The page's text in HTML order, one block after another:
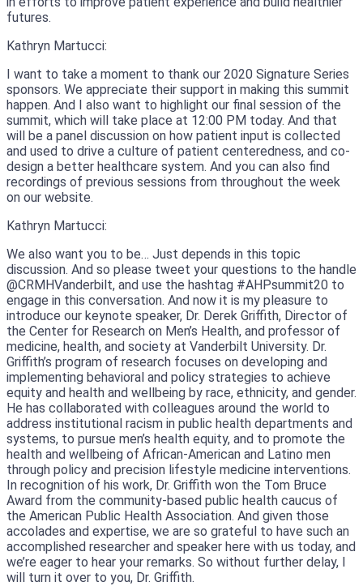
futures.
Kathryn Martucci:
I want to take a moment to thank our 2020 Signature Series
sponsors. We appreciate their support in making this summit
happen. And I also want to highlight our final session of the
summit, which will take place at 12:00 PM today. And that
will be a panel discussion on how patient input is collected
and used to drive a culture of patient centeredness, and co-
design a better healthcare system. And you can also find
recordings of previous sessions from throughout the week
on our website.
Kathryn Martucci:
We also want you to be… Just depends in this topic
discussion. And so please tweet your questions to the handle
@CRMHVanderbilt, and use the hashtag #AHPsummit20 to
engage in this conversation. And now it is my pleasure to
introduce our keynote speaker, Dr. Derek Griffith, Director of
the Center for Research on Men’s Health, and professor of
medicine, health, and society at Vanderbilt University. Dr.
Griffith’s program of research focuses on developing and
implementing behavioral and policy strategies to achieve
equity and health and wellbeing by race, ethnicity, and gender.
He has collaborated with colleagues around the world to
address institutional racism in public health departments and
systems, to pursue men’s health equity, and to promote the
health and wellbeing of African-American and Latino men
through policy and precision lifestyle medicine interventions.
In recognition of his work, Dr. Griffith won the Tom Bruce
Award from the community-based public health caucus of
the American Public Health Association. And given those
accolades and expertise, we are so grateful to have such an
accomplished researcher and speaker here with us today, and
we’re eager to hear your remarks. So without further delay, I
will turn it over to you, Dr. Griffith.